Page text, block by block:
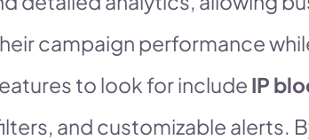
campaign performance
to look for include IP
and customizable alerts.